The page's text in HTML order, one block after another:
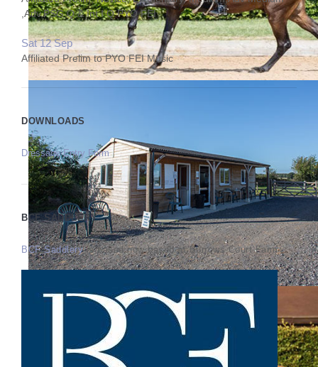
,Adv,PSG Q & Int I Q PYO FEI
Sat 12 Sep
Affiliated Prelim to PYO FEI Music
DOWNLOADS
Dressage Entry Form
BCF SADDLERY
BCF Saddleryis based now based at Burrows Court Farm